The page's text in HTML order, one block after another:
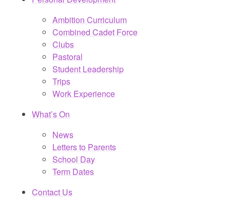
Ambition Curriculum
Combined Cadet Force
Clubs
Pastoral
Student Leadership
Trips
Work Experience
What’s On
News
Letters to Parents
School Day
Term Dates
Contact Us